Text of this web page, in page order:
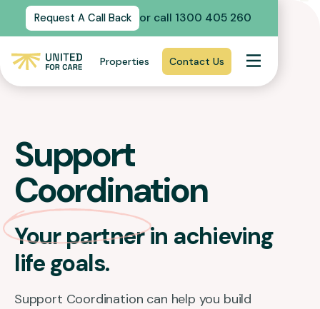
Request A Call Back or call 1300 405 260
Properties Contact Us
Support
Coordination
Your partner in achieving
life goals.
Support Coordination can help you build